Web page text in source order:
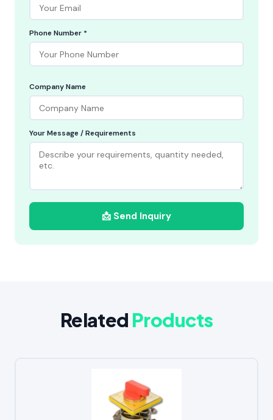
Phone Number *
Company Name
Your Message / Requirements
📩 Send Inquiry
Related Products